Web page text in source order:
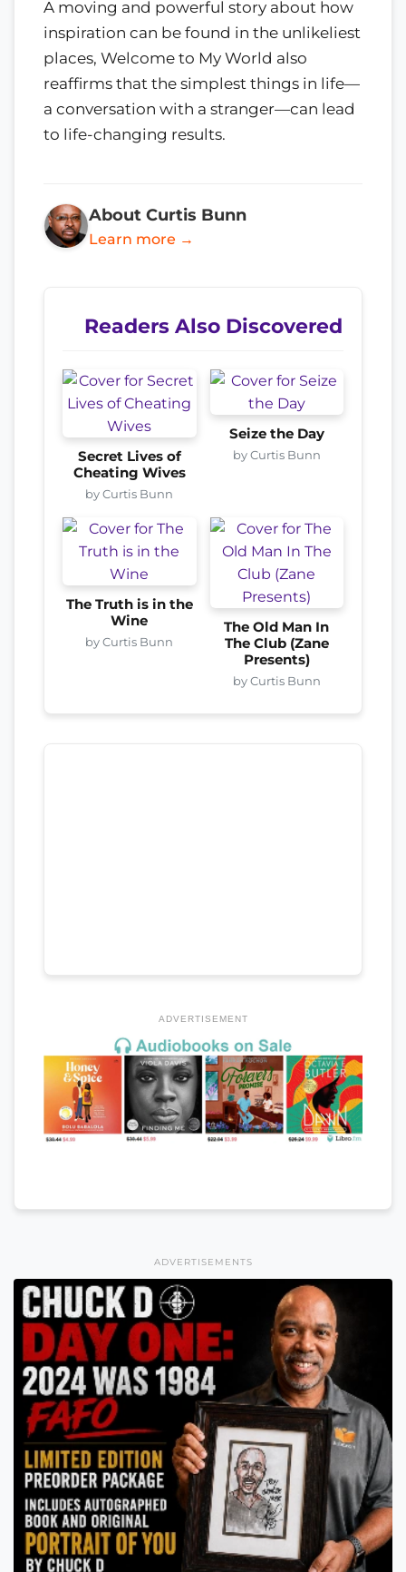
A moving and powerful story about how
inspiration can be found in the unlikeliest
places, Welcome to My World also
reaffirms that the simplest things in life—
a conversation with a stranger—can lead
to life-changing results.
About Curtis Bunn
Learn more →
Readers Also Discovered
Secret Lives of
Cheating Wives
by Curtis Bunn
Seize the Day
by Curtis Bunn
The Truth is in the
Wine
by Curtis Bunn
The Old Man In
The Club (Zane
Presents)
by Curtis Bunn
ADVERTISEMENT
ADVERTISEMENTS